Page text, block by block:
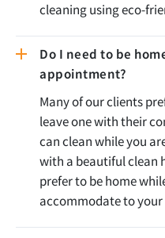
cleaning using eco-
Do I need to be
appointment?
Many of our clients
leave one with their
can clean while you
with a beautiful clean
prefer to be home
accommodate to your